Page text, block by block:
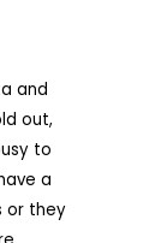
and
out,
to
a
or they